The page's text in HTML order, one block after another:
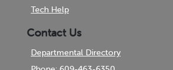
Tech Help
Contact Us
Departmental Directory